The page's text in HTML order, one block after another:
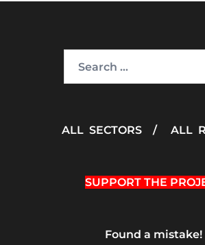
for:
ALL SECTORS / ALL
SUPPORT THE
Found a mistake!